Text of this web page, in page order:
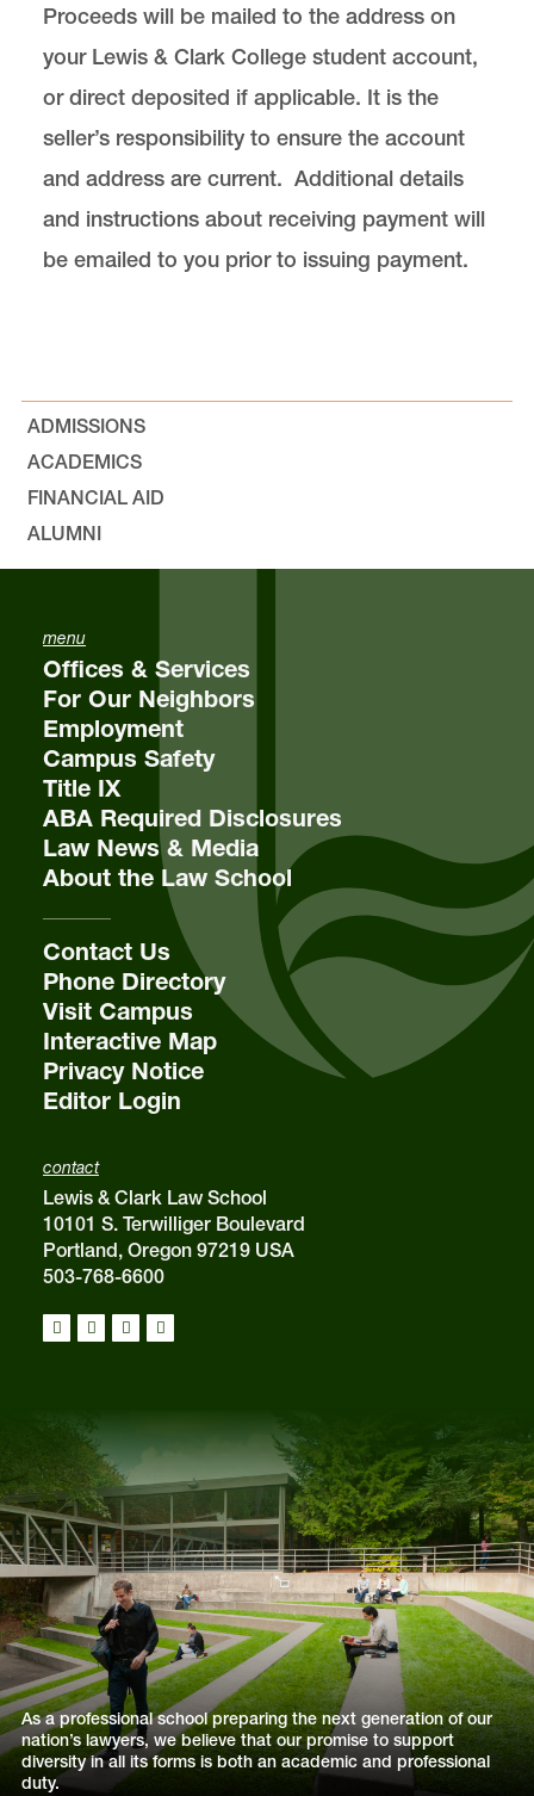
Proceeds will be mailed to the address on
your Lewis & Clark College student account,
or direct deposited if applicable. It is the
seller’s responsibility to ensure the account
and address are current. Additional details
and instructions about receiving payment will
be emailed to you prior to issuing payment.
ADMISSIONS
ACADEMICS
FINANCIAL AID
ALUMNI
As a professional school preparing the next generation of our
nation’s lawyers, we believe that our promise to support
diversity in all its forms is both an academic and professional
duty.
contact
Lewis & Clark Law School
10101 S. Terwilliger Boulevard
Portland, Oregon 97219 USA
503-768-6600
menu
Offices & Services
For Our Neighbors
Employment
Campus Safety
Title IX
ABA Required Disclosures
Law News & Media
About the Law School
Contact Us
Phone Directory
Visit Campus
Interactive Map
Privacy Notice
Editor Login